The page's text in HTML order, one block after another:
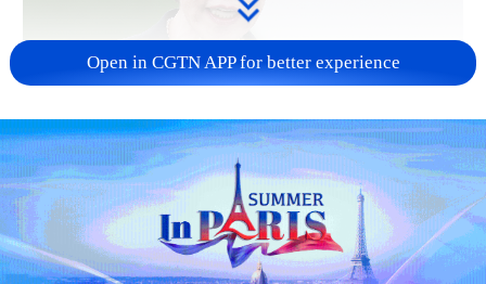
Japanese PM repeats ambiguous stance on
non-nuclear principles
11:04, 09-Aug-2026
Open in CGTN APP for better experience